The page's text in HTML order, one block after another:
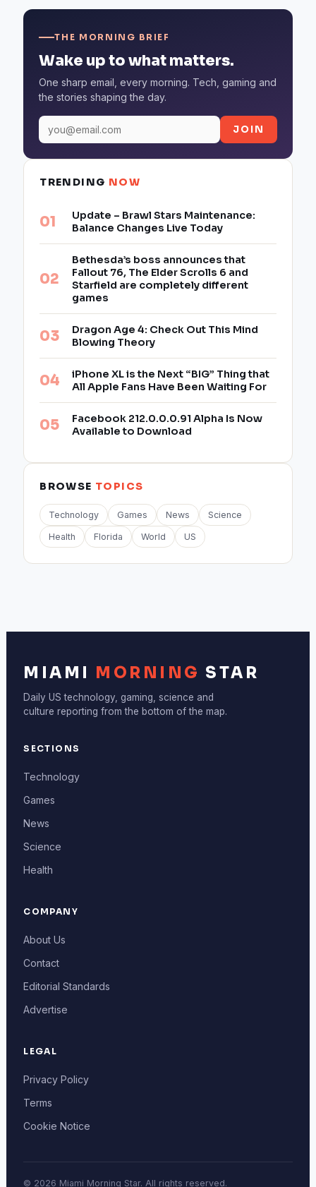
THE MORNING BRIEF
Wake up to what matters.
One sharp email, every morning. Tech, gaming and
the stories shaping the day.
JOIN
TRENDING NOW
Update – Brawl Stars Maintenance:
Balance Changes Live Today
Bethesda’s boss announces that
Fallout 76, The Elder Scrolls 6 and
Starfield are completely different
games
Dragon Age 4: Check Out This Mind
Blowing Theory
iPhone XL is the Next “BIG” Thing that
All Apple Fans Have Been Waiting For
Facebook 212.0.0.0.91 Alpha Is Now
Available to Download
BROWSE TOPICS
Technology Games News Science
Health Florida World US
MIAMI MORNING STAR
Daily US technology, gaming, science and
culture reporting from the bottom of the map.
SECTIONS
Technology
Games
News
Science
Health
COMPANY
About Us
Contact
Editorial Standards
Advertise
LEGAL
Privacy Policy
Terms
Cookie Notice
© 2026 Miami Morning Star. All rights reserved.